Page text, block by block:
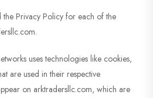
the Privacy Policy for each of the
uses technologies like cookies,
are used in their respective
on arktradersllc.com, which are